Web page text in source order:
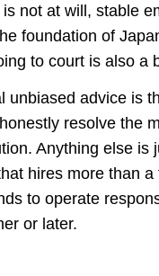
not at will, stable
foundation of
to court is also a
unbiased advice is
resolve the
Anything else is
hires more than
to operate
or later.